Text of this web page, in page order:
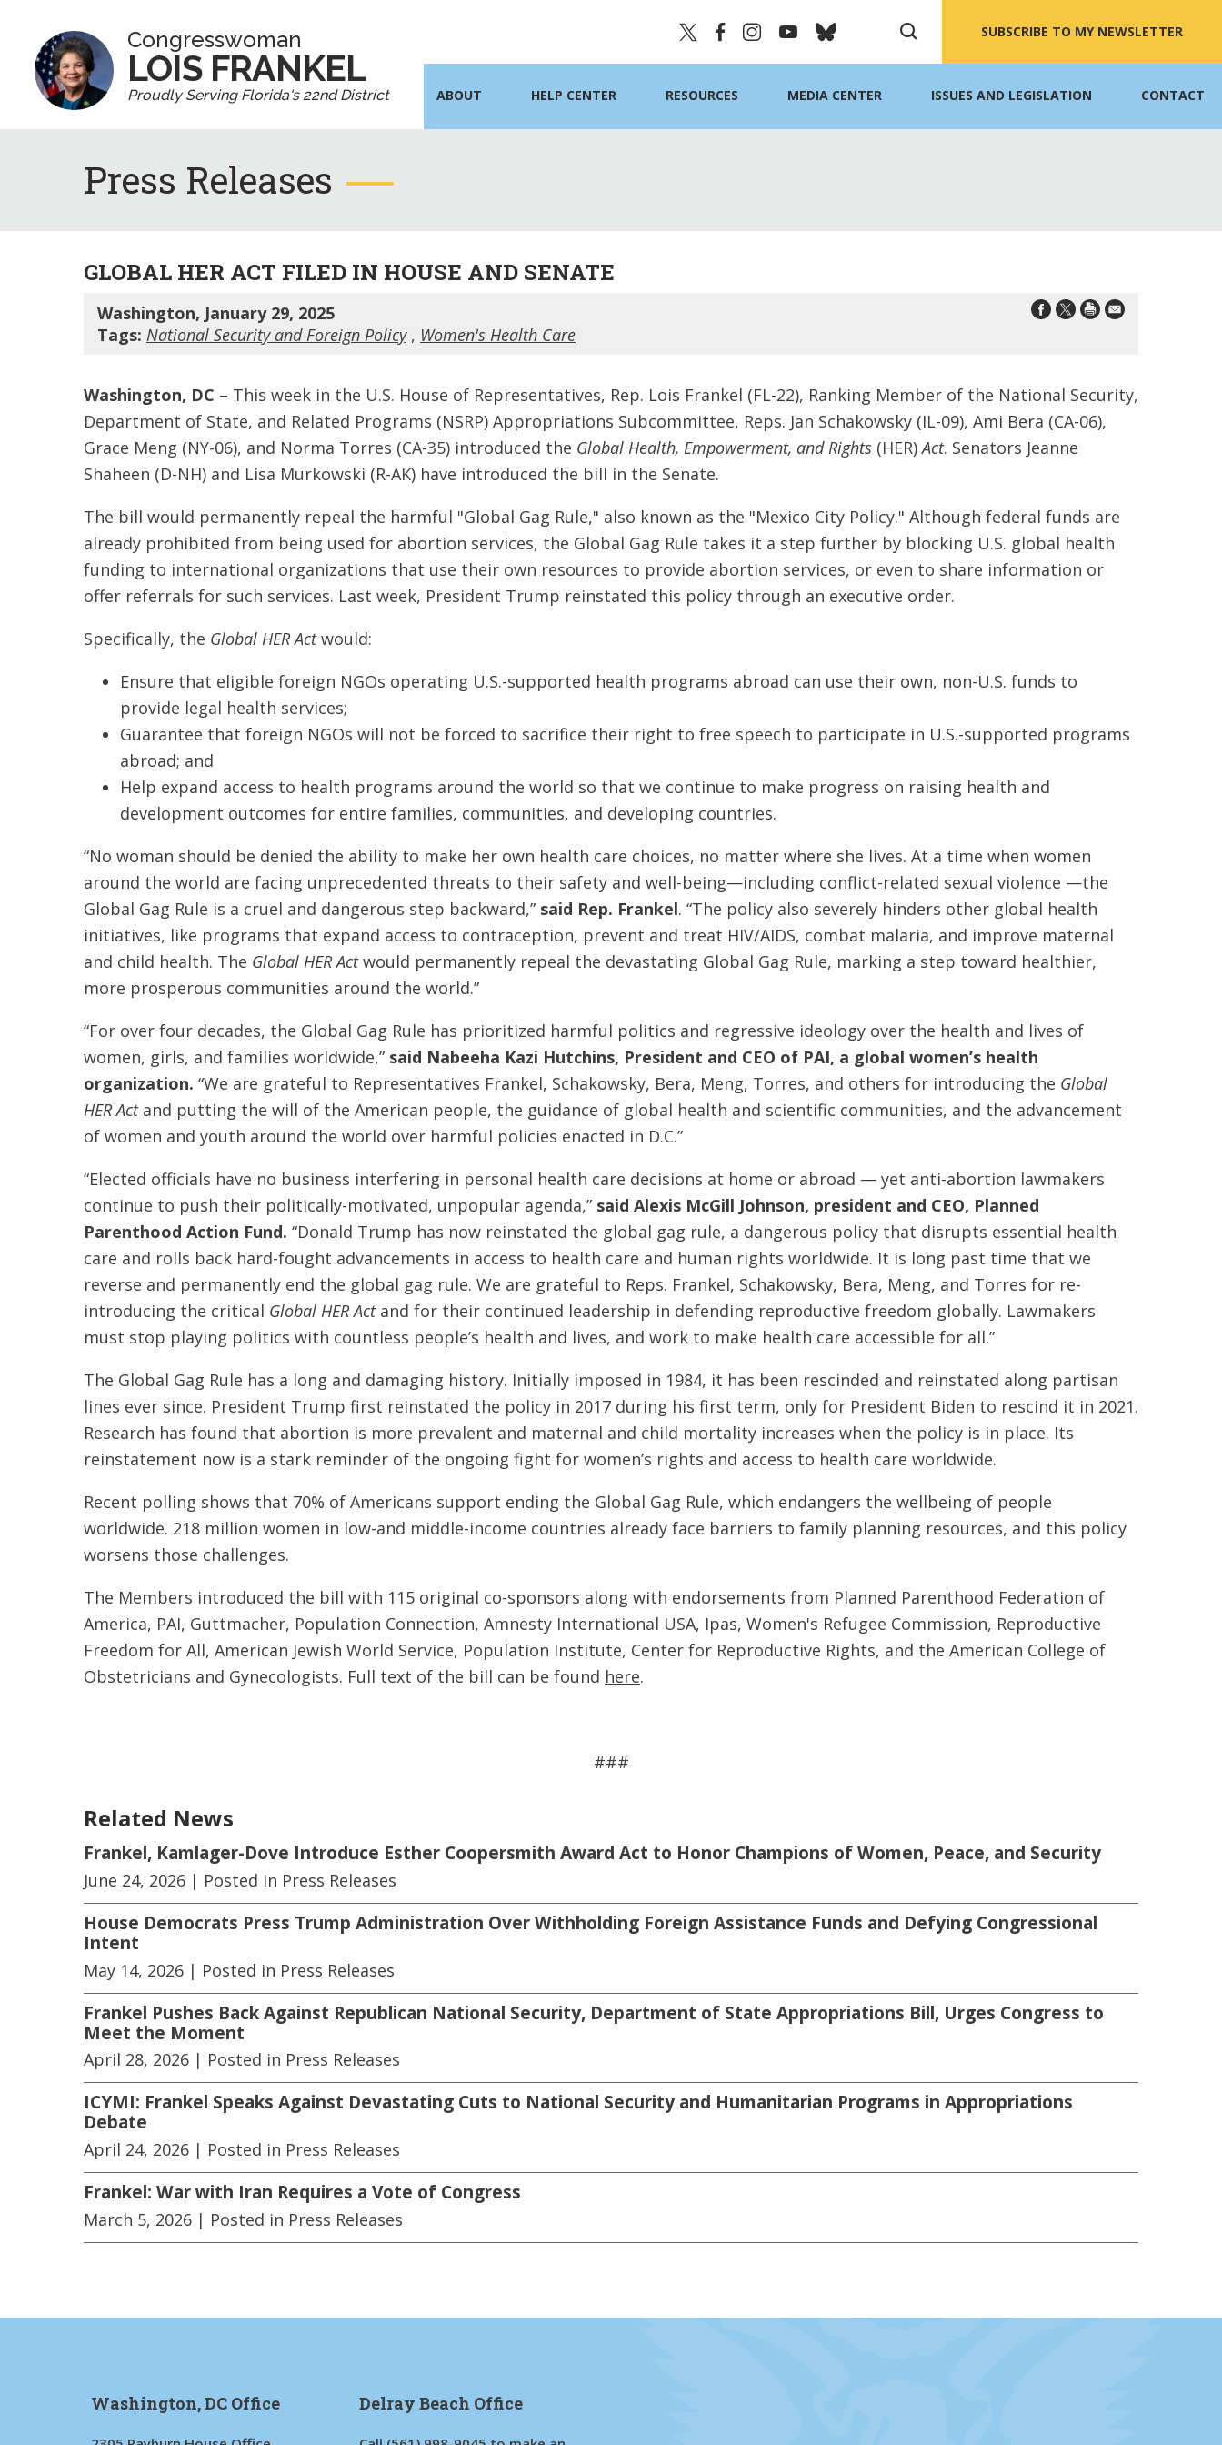
Congresswoman
LOIS FRANKEL
Proudly Serving Florida's 22nd District
SUBSCRIBE TO MY NEWSLETTER
ABOUT HELP CENTER RESOURCES MEDIA CENTER ISSUES AND LEGISLATION CONTACT
Press Releases
GLOBAL HER ACT FILED IN HOUSE AND SENATE
Washington, January 29, 2025
Tags: National Security and Foreign Policy, Women's Health Care
Washington, DC – This week in the U.S. House of Representatives, Rep. Lois Frankel (FL-22), Ranking Member of the National Security,
Department of State, and Related Programs (NSRP) Appropriations Subcommittee, Reps. Jan Schakowsky (IL-09), Ami Bera (CA-06),
Grace Meng (NY-06), and Norma Torres (CA-35) introduced the Global Health, Empowerment, and Rights (HER)Act. Senators Jeanne
Shaheen (D-NH) and Lisa Murkowski (R-AK) have introduced the bill in the Senate.
The bill would permanently repeal the harmful "Global Gag Rule," also known as the "Mexico City Policy." Although federal funds are
already prohibited from being used for abortion services, the Global Gag Rule takes it a step further by blocking U.S. global health
funding to international organizations that use their own resources to provide abortion services, or even to share information or
offer referrals for such services. Last week, President Trump reinstated this policy through an executive order.
Specifically, the Global HER Actwould:
Ensure that eligible foreign NGOs operating U.S.-supported health programs abroad can use their own, non-U.S. funds to
provide legal health services;
Guarantee that foreign NGOs will not be forced to sacrifice their right to free speech to participate in U.S.-supported programs
abroad; and
Help expand access to health programs around the world so that we continue to make progress on raising health and
development outcomes for entire families, communities, and developing countries.
“No woman should be denied the ability to make her own health care choices, no matter where she lives. At a time when women
around the world are facing unprecedented threats to their safety and well-being—including conflict-related sexual violence —the
Global Gag Rule is a cruel and dangerous step backward,” said Rep. Frankel. “The policy also severely hinders other global health
initiatives, like programs that expand access to contraception, prevent and treat HIV/AIDS, combat malaria, and improve maternal
and child health. The Global HER Actwould permanently repeal the devastating Global Gag Rule, marking a step toward healthier,
more prosperous communities around the world.”
“For over four decades, the Global Gag Rule has prioritized harmful politics and regressive ideology over the health and lives of
women, girls, and families worldwide,” said Nabeeha Kazi Hutchins, President and CEO of PAI, a global women’s health
organization. “We are grateful to Representatives Frankel, Schakowsky, Bera, Meng, Torres, and others for introducing the Global
HER Actand putting the will of the American people, the guidance of global health and scientific communities, and the advancement
of women and youth around the world over harmful policies enacted in D.C.”
“Elected officials have no business interfering in personal health care decisions at home or abroad — yet anti-abortion lawmakers
continue to push their politically-motivated, unpopular agenda,” said Alexis McGill Johnson, president and CEO, Planned
Parenthood Action Fund. “Donald Trump has now reinstated the global gag rule, a dangerous policy that disrupts essential health
care and rolls back hard-fought advancements in access to health care and human rights worldwide. It is long past time that we
reverse and permanently end the global gag rule. We are grateful to Reps. Frankel, Schakowsky, Bera, Meng, and Torres for re-
introducing the critical Global HER Actand for their continued leadership in defending reproductive freedom globally. Lawmakers
must stop playing politics with countless people’s health and lives, and work to make health care accessible for all.”
The Global Gag Rule has a long and damaging history. Initially imposed in 1984, it has been rescinded and reinstated along partisan
lines ever since. President Trump first reinstated the policy in 2017 during his first term, only for President Biden to rescind it in 2021.
Research has found that abortion is more prevalent and maternal and child mortality increases when the policy is in place. Its
reinstatement now is a stark reminder of the ongoing fight for women’s rights and access to health care worldwide.
Recent polling shows that 70% of Americans support ending the Global Gag Rule, which endangers the wellbeing of people
worldwide. 218 million women in low-and middle-income countries already face barriers to family planning resources, and this policy
worsens those challenges.
The Members introduced the bill with 115 original co-sponsors along with endorsements from Planned Parenthood Federation of
America, PAI, Guttmacher, Population Connection, Amnesty International USA, Ipas, Women's Refugee Commission, Reproductive
Freedom for All, American Jewish World Service, Population Institute, Center for Reproductive Rights, and the American College of
Obstetricians and Gynecologists. Full text of the bill can be found here.
###
Related News
Frankel, Kamlager-Dove Introduce Esther Coopersmith Award Act to Honor Champions of Women, Peace, and Security
June 24, 2026 | Posted in Press Releases
House Democrats Press Trump Administration Over Withholding Foreign Assistance Funds and Defying Congressional
Intent
May 14, 2026 | Posted in Press Releases
Frankel Pushes Back Against Republican National Security, Department of State Appropriations Bill, Urges Congress to
Meet the Moment
April 28, 2026 | Posted in Press Releases
ICYMI: Frankel Speaks Against Devastating Cuts to National Security and Humanitarian Programs in Appropriations
Debate
April 24, 2026 | Posted in Press Releases
Frankel: War with Iran Requires a Vote of Congress
March 5, 2026 | Posted in Press Releases
Washington, DC Office Delray Beach Office